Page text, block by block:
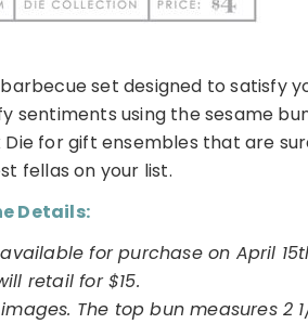
set designed to satisfy
sentiments using the sesame
for gift ensembles that are
fellas on your list.
Details:
for purchase on April
retail for $15.
The top bun measures 2